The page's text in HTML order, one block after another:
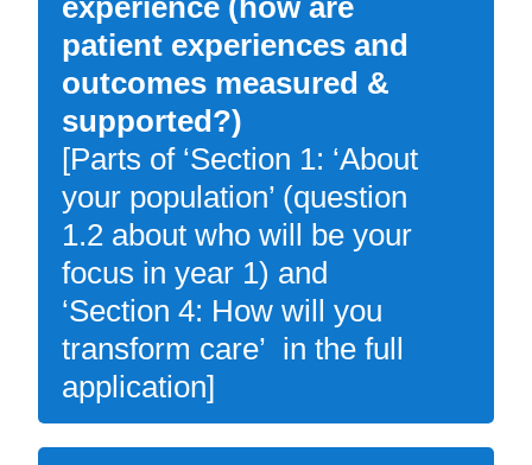
experience (how are
patient experiences and
outcomes measured &
supported?)
[Parts of ‘Section 1: ‘About
your population’ (question
1.2 about who will be your
focus in year 1) and
‘Section 4: How will you
transform care’ in the full
application]